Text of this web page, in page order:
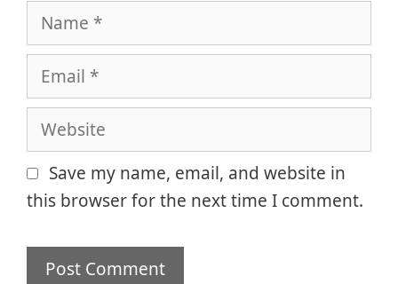
Name
Email
Website
Save my name, email, and website in
this browser for the next time I comment.